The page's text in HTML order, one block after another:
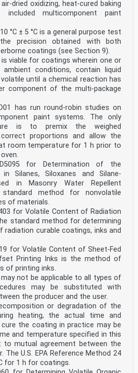
dried oxidizing, heat-cured baking
multicomponent paint
°C ± 5 °C is a general purpose test
precision obtained with both
coatings (see Section 9).
viable for coatings wherein one or
conditions, contain liquid
until a chemical reaction has
component of the multi-package
has run round-robin studies on
paint systems. The only
is to premix the weighed
proportions and allow the
room temperature for 1 h prior to
for Determination of the
in Silanes, Siloxanes and Silane-
in Masonry Water Repellent
method for nonvolatile
of materials.
for Volatile Content of Radiation
standard method for determining
curable coatings, inks and
for Volatile Content of Sheet-Fed
Printing Inks is the method of
of printing inks.
not be applicable to all types of
may be substituted with
the producer and the user.
or degradation of the
heating, the actual time and
the coating in practice may be
and temperature specified in this
mutual agreement between the
The U.S. EPA Reference Method 24
for 1 h for coatings.